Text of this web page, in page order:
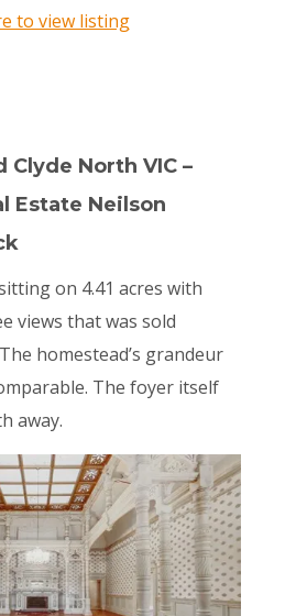
to view listing
Clyde North VIC –
Estate Neilson
on 4.41 acres with
views that was sold
homestead’s grandeur
The foyer itself
away.